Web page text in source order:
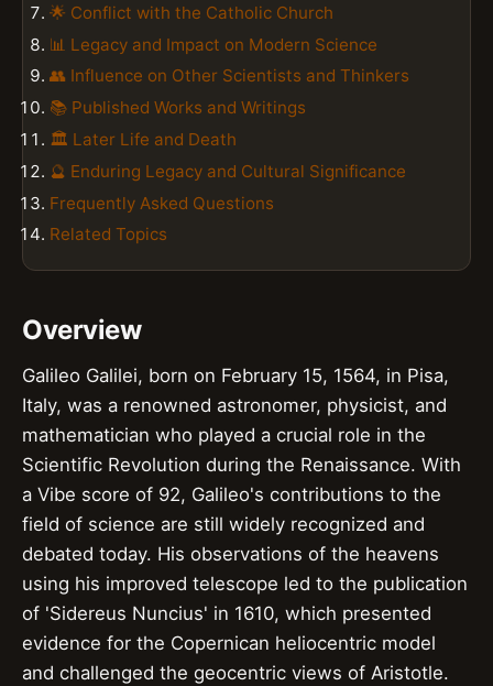
🌟 Conflict with the Catholic Church
📊 Legacy and Impact on Modern Science
👥 Influence on Other Scientists and Thinkers
📚 Published Works and Writings
🏛️ Later Life and Death
🔮 Enduring Legacy and Cultural Significance
Frequently Asked Questions
Related Topics
Overview
Galileo Galilei, born on February 15, 1564, in Pisa,
Italy, was a renowned astronomer, physicist, and
mathematician who played a crucial role in the
Scientific Revolution during the Renaissance. With
a Vibe score of 92, Galileo's contributions to the
field of science are still widely recognized and
debated today. His observations of the heavens
using his improved telescope led to the publication
of 'Sidereus Nuncius' in 1610, which presented
evidence for the Copernican heliocentric model
and challenged the geocentric views of Aristotle.